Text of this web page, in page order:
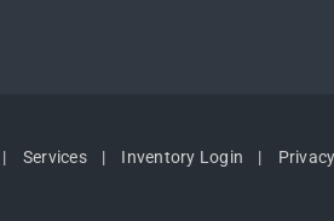
Services Inventory Login